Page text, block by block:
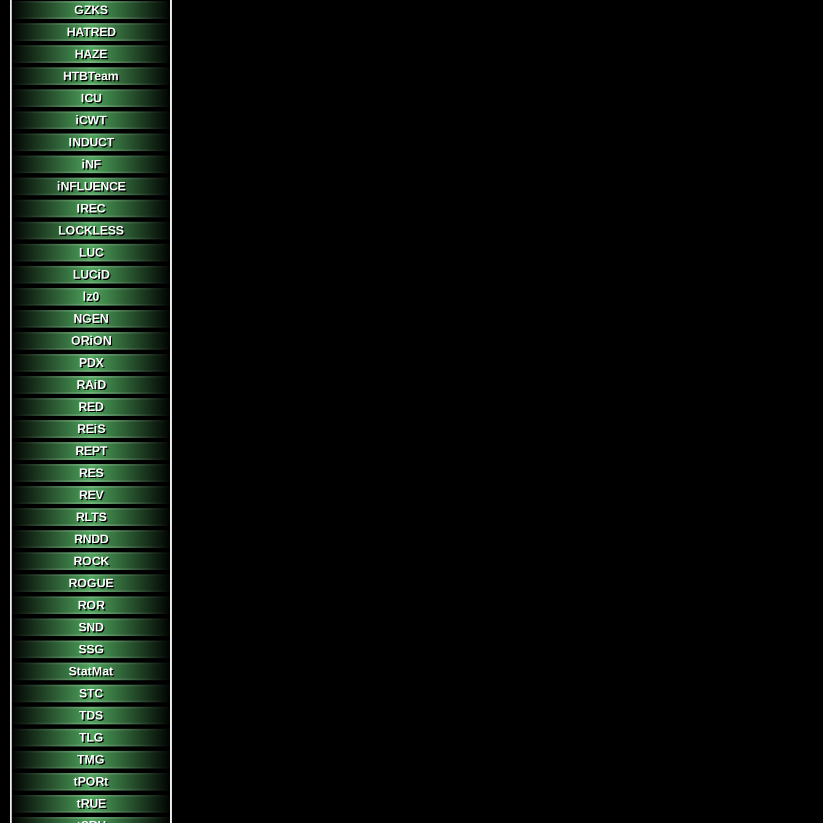
GZKS
HATRED
HAZE
HTBTeam
ICU
iCWT
INDUCT
iNF
iNFLUENCE
IREC
LOCKLESS
LUC
LUCiD
lz0
NGEN
ORiON
PDX
RAiD
RED
REiS
REPT
RES
REV
RLTS
RNDD
ROCK
ROGUE
ROR
SND
SSG
StatMat
STC
TDS
TLG
TMG
tPORt
tRUE